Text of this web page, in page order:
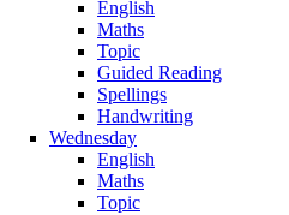
English
Maths
Topic
Guided Reading
Spellings
Handwriting
Wednesday
English
Maths
Topic